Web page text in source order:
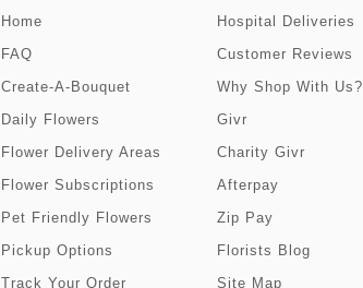
Home
FAQ
Create-A-Bouquet
Daily Flowers
Flower Delivery Areas
Flower Subscriptions
Pet Friendly Flowers
Pickup Options
Track Your Order
Hospital Deliveries
Customer Reviews
Why Shop With Us?
Givr
Charity Givr
Afterpay
Zip Pay
Florists Blog
Site Map